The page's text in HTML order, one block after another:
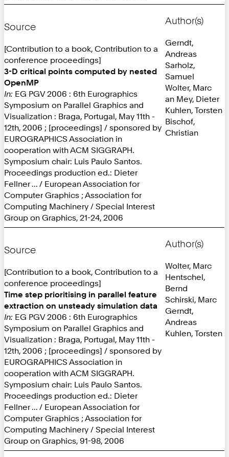
Source
[Contribution to a book, Contribution to a
conference proceedings]
3-D critical points computed by nested
OpenMP
In: EG PGV 2006 : 6th Eurographics
Symposium on Parallel Graphics and
Visualization : Braga, Portugal, May 11th -
12th, 2006 ; [proceedings] / sponsored by
EUROGRAPHICS Association in
cooperation with ACM SIGGRAPH.
Symposium chair: Luis Paulo Santos.
Proceedings production ed.: Dieter
Fellner ... / European Association for
Computer Graphics ; Association for
Computing Machinery / Special Interest
Group on Graphics, 21-24, 2006
Author(s)
Gerndt,
Andreas
Sarholz,
Samuel
Wolter, Marc
an Mey, Dieter
Kuhlen, Torsten
Bischof,
Christian
Source
[Contribution to a book, Contribution to a
conference proceedings]
Time step prioritising in parallel feature
extraction on unsteady simulation data
In: EG PGV 2006 : 6th Eurographics
Symposium on Parallel Graphics and
Visualization : Braga, Portugal, May 11th -
12th, 2006 ; [proceedings] / sponsored by
EUROGRAPHICS Association in
cooperation with ACM SIGGRAPH.
Symposium chair: Luis Paulo Santos.
Proceedings production ed.: Dieter
Fellner ... / European Association for
Computer Graphics ; Association for
Computing Machinery / Special Interest
Group on Graphics, 91-98, 2006
Author(s)
Wolter, Marc
Hentschel,
Bernd
Schirski, Marc
Gerndt,
Andreas
Kuhlen, Torsten